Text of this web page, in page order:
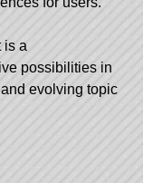
is a
possibilities in
evolving topic